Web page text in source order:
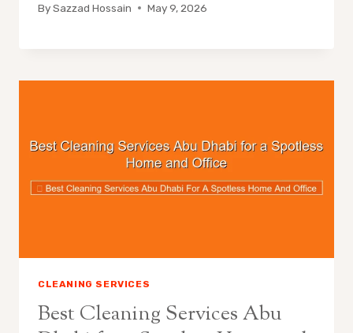
BySazzad Hossain May 9, 2026
CLEANING SERVICES
Best Cleaning Services Abu